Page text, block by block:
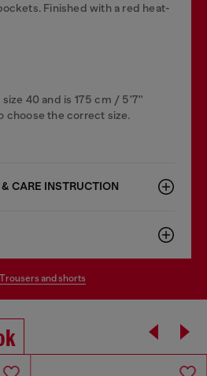
Finished with a red heat-
40 and is 175 cm / 5'7''
choose the correct size.
CARE INSTRUCTION
trousers and shorts